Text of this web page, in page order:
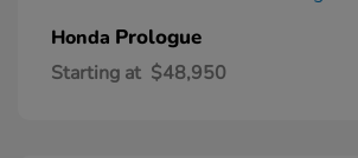
Honda Prologue
Starting at $48,950